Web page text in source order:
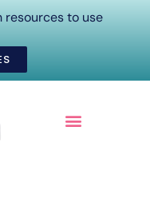
resources to use